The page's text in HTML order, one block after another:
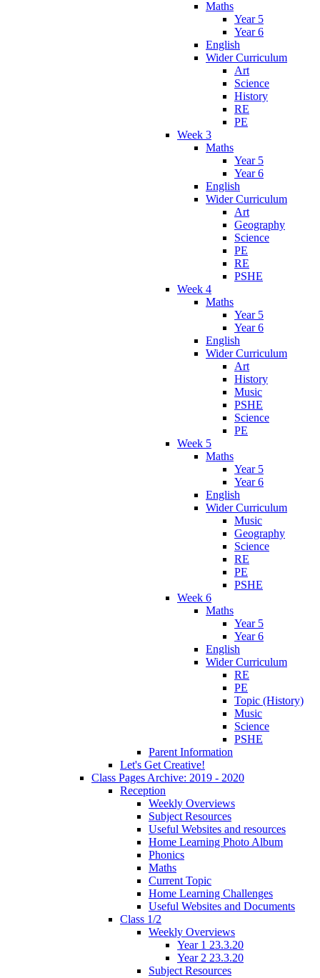
Maths
Year 5
Year 6
English
Wider Curriculum
Art
Science
History
RE
PE
Week 3
Maths
Year 5
Year 6
English
Wider Curriculum
Art
Geography
Science
PE
RE
PSHE
Week 4
Maths
Year 5
Year 6
English
Wider Curriculum
Art
History
Music
PSHE
Science
PE
Week 5
Maths
Year 5
Year 6
English
Wider Curriculum
Music
Geography
Science
RE
PE
PSHE
Week 6
Maths
Year 5
Year 6
English
Wider Curriculum
RE
PE
Topic (History)
Music
Science
PSHE
Parent Information
Let's Get Creative!
Class Pages Archive: 2019 - 2020
Reception
Weekly Overviews
Subject Resources
Useful Websites and resources
Home Learning Photo Album
Phonics
Maths
Current Topic
Home Learning Challenges
Useful Websites and Documents
Class 1/2
Weekly Overviews
Year 1 23.3.20
Year 2 23.3.20
Subject Resources